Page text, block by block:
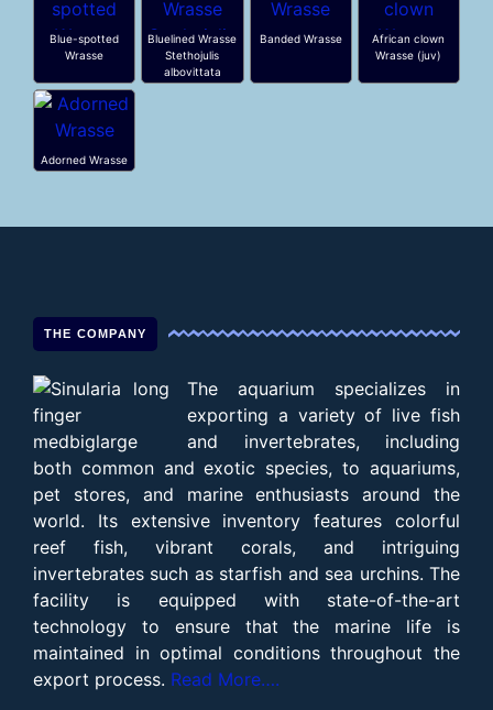
Blue-spotted
Wrasse
Bluelined Wrasse
Stethojulis
albovittata
Banded Wrasse
African clown
Wrasse (juv)
Adorned Wrasse
THE COMPANY
The aquarium specializes in
exporting a variety of live fish
and invertebrates, including
both common and exotic species, to aquariums,
pet stores, and marine enthusiasts around the
world. Its extensive inventory features colorful
reef fish, vibrant corals, and intriguing
invertebrates such as starfish and sea urchins. The
facility is equipped with state-of-the-art
technology to ensure that the marine life is
maintained in optimal conditions throughout the
export process. Read More….